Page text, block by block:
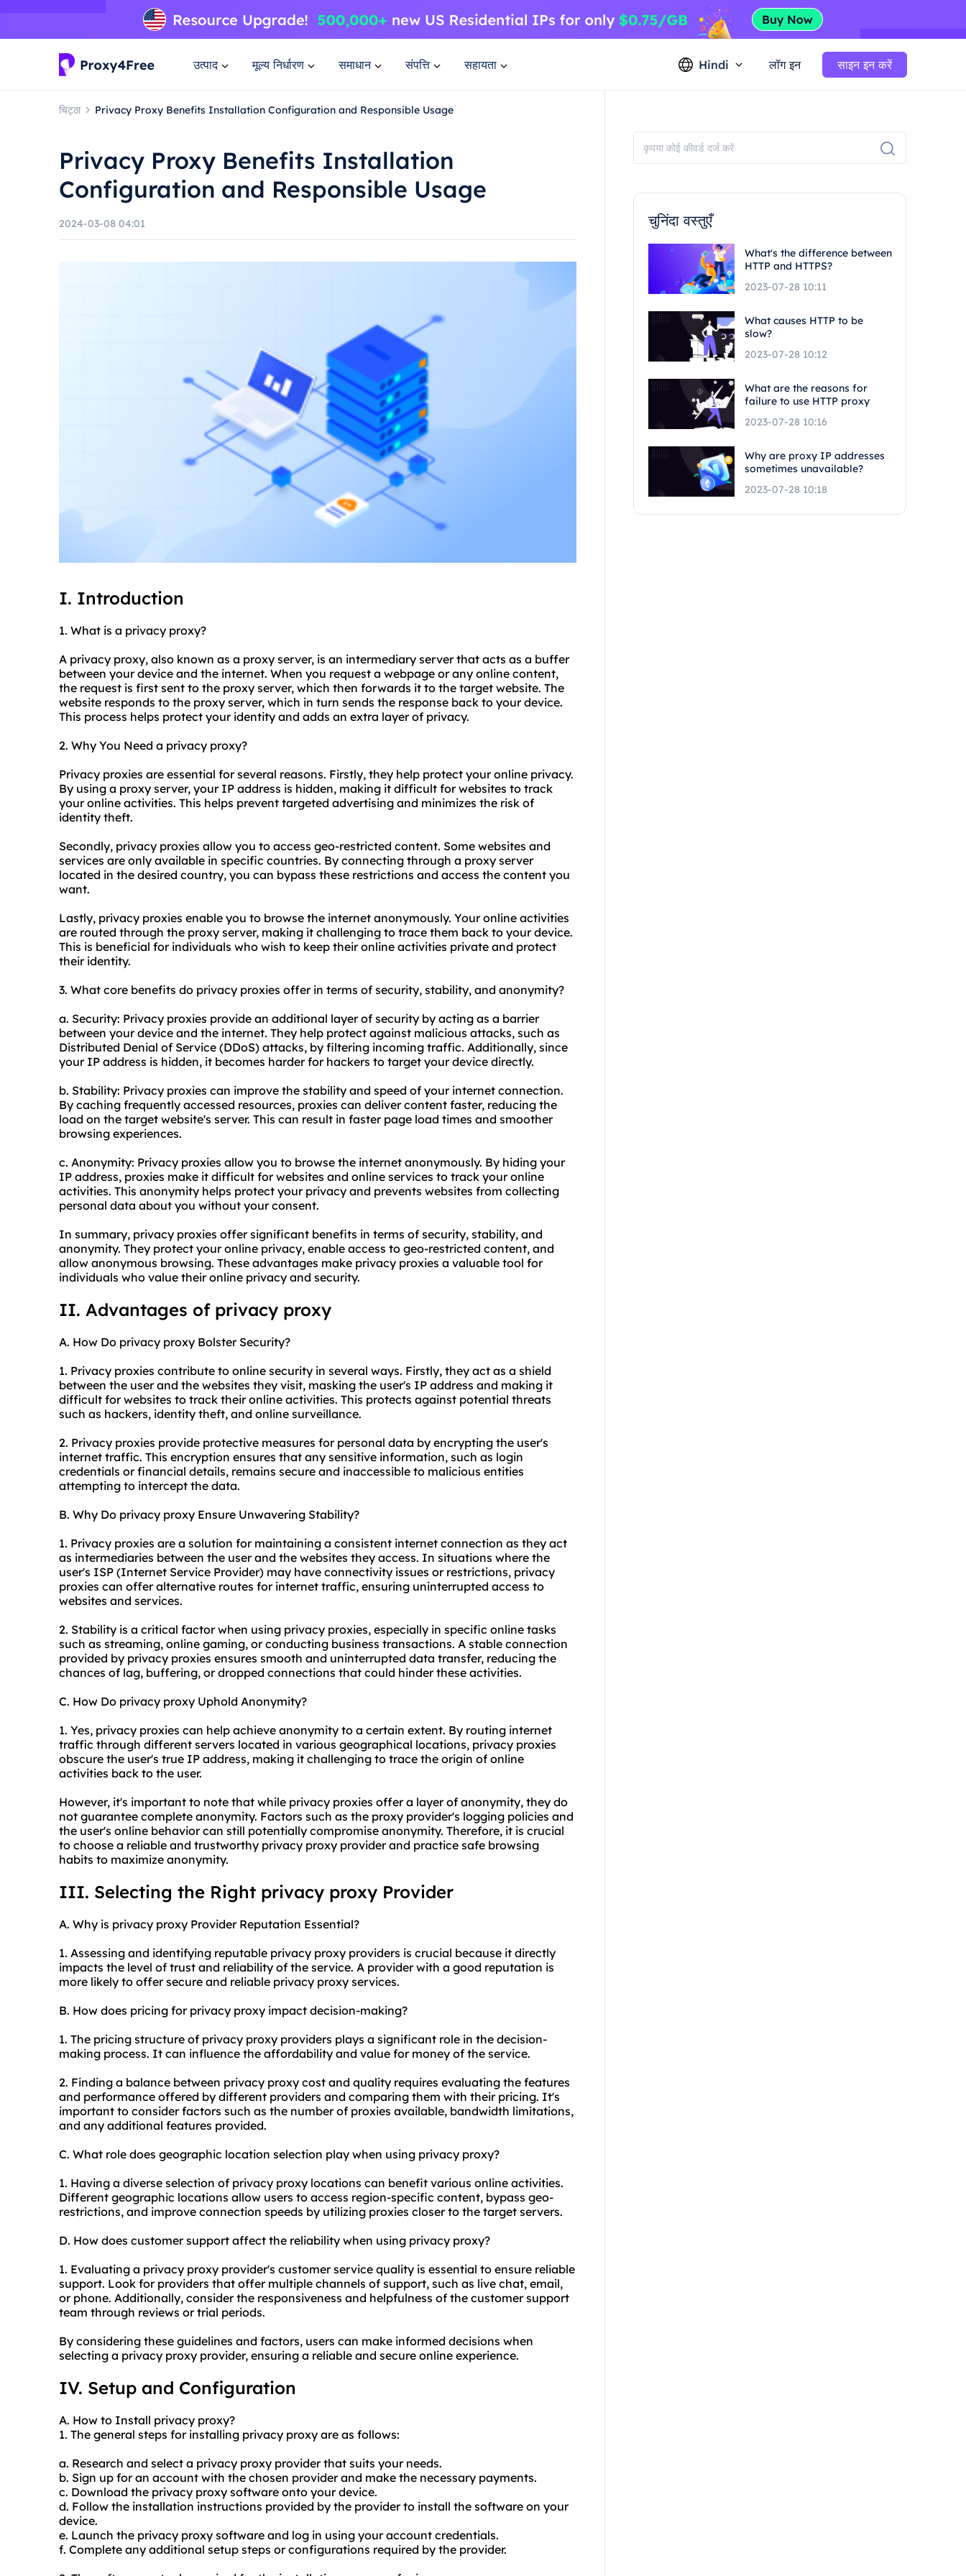
उत्पाद मूल्य निर्धारण समाधान संपत्ति सहायता Hindi लॉग इन साइन इन करें
चिट्ठा Privacy Proxy Benefits Installation Configuration and Responsible Usage
Privacy Proxy Benefits Installation
Configuration and Responsible Usage
2024-03-08 04:01
I. Introduction
1. What is a privacy proxy?
A privacy proxy, also known as a proxy server, is an intermediary server that acts as a buffer
between your device and the internet. When you request a webpage or any online content,
the request is first sent to the proxy server, which then forwards it to the target website. The
website responds to the proxy server, which in turn sends the response back to your device.
This process helps protect your identity and adds an extra layer of privacy.
2. Why You Need a privacy proxy?
Privacy proxies are essential for several reasons. Firstly, they help protect your online privacy.
By using a proxy server, your IP address is hidden, making it difficult for websites to track
your online activities. This helps prevent targeted advertising and minimizes the risk of
identity theft.
Secondly, privacy proxies allow you to access geo-restricted content. Some websites and
services are only available in specific countries. By connecting through a proxy server
located in the desired country, you can bypass these restrictions and access the content you
want.
Lastly, privacy proxies enable you to browse the internet anonymously. Your online activities
are routed through the proxy server, making it challenging to trace them back to your device.
This is beneficial for individuals who wish to keep their online activities private and protect
their identity.
3. What core benefits do privacy proxies offer in terms of security, stability, and anonymity?
a. Security: Privacy proxies provide an additional layer of security by acting as a barrier
between your device and the internet. They help protect against malicious attacks, such as
Distributed Denial of Service (DDoS) attacks, by filtering incoming traffic. Additionally, since
your IP address is hidden, it becomes harder for hackers to target your device directly.
b. Stability: Privacy proxies can improve the stability and speed of your internet connection.
By caching frequently accessed resources, proxies can deliver content faster, reducing the
load on the target website's server. This can result in faster page load times and smoother
browsing experiences.
c. Anonymity: Privacy proxies allow you to browse the internet anonymously. By hiding your
IP address, proxies make it difficult for websites and online services to track your online
activities. This anonymity helps protect your privacy and prevents websites from collecting
personal data about you without your consent.
In summary, privacy proxies offer significant benefits in terms of security, stability, and
anonymity. They protect your online privacy, enable access to geo-restricted content, and
allow anonymous browsing. These advantages make privacy proxies a valuable tool for
individuals who value their online privacy and security.
II. Advantages of privacy proxy
A. How Do privacy proxy Bolster Security?
1. Privacy proxies contribute to online security in several ways. Firstly, they act as a shield
between the user and the websites they visit, masking the user's IP address and making it
difficult for websites to track their online activities. This protects against potential threats
such as hackers, identity theft, and online surveillance.
2. Privacy proxies provide protective measures for personal data by encrypting the user's
internet traffic. This encryption ensures that any sensitive information, such as login
credentials or financial details, remains secure and inaccessible to malicious entities
attempting to intercept the data.
B. Why Do privacy proxy Ensure Unwavering Stability?
1. Privacy proxies are a solution for maintaining a consistent internet connection as they act
as intermediaries between the user and the websites they access. In situations where the
user's ISP (Internet Service Provider) may have connectivity issues or restrictions, privacy
proxies can offer alternative routes for internet traffic, ensuring uninterrupted access to
websites and services.
2. Stability is a critical factor when using privacy proxies, especially in specific online tasks
such as streaming, online gaming, or conducting business transactions. A stable connection
provided by privacy proxies ensures smooth and uninterrupted data transfer, reducing the
chances of lag, buffering, or dropped connections that could hinder these activities.
C. How Do privacy proxy Uphold Anonymity?
1. Yes, privacy proxies can help achieve anonymity to a certain extent. By routing internet
traffic through different servers located in various geographical locations, privacy proxies
obscure the user's true IP address, making it challenging to trace the origin of online
activities back to the user.
However, it's important to note that while privacy proxies offer a layer of anonymity, they do
not guarantee complete anonymity. Factors such as the proxy provider's logging policies and
the user's online behavior can still potentially compromise anonymity. Therefore, it is crucial
to choose a reliable and trustworthy privacy proxy provider and practice safe browsing
habits to maximize anonymity.
III. Selecting the Right privacy proxy Provider
A. Why is privacy proxy Provider Reputation Essential?
1. Assessing and identifying reputable privacy proxy providers is crucial because it directly
impacts the level of trust and reliability of the service. A provider with a good reputation is
more likely to offer secure and reliable privacy proxy services.
B. How does pricing for privacy proxy impact decision-making?
1. The pricing structure of privacy proxy providers plays a significant role in the decision-
making process. It can influence the affordability and value for money of the service.
2. Finding a balance between privacy proxy cost and quality requires evaluating the features
and performance offered by different providers and comparing them with their pricing. It's
important to consider factors such as the number of proxies available, bandwidth limitations,
and any additional features provided.
C. What role does geographic location selection play when using privacy proxy?
1. Having a diverse selection of privacy proxy locations can benefit various online activities.
Different geographic locations allow users to access region-specific content, bypass geo-
restrictions, and improve connection speeds by utilizing proxies closer to the target servers.
D. How does customer support affect the reliability when using privacy proxy?
1. Evaluating a privacy proxy provider's customer service quality is essential to ensure reliable
support. Look for providers that offer multiple channels of support, such as live chat, email,
or phone. Additionally, consider the responsiveness and helpfulness of the customer support
team through reviews or trial periods.
By considering these guidelines and factors, users can make informed decisions when
selecting a privacy proxy provider, ensuring a reliable and secure online experience.
IV. Setup and Configuration
A. How to Install privacy proxy?
1. The general steps for installing privacy proxy are as follows:
a. Research and select a privacy proxy provider that suits your needs.
b. Sign up for an account with the chosen provider and make the necessary payments.
c. Download the privacy proxy software onto your device.
d. Follow the installation instructions provided by the provider to install the software on your
device.
e. Launch the privacy proxy software and log in using your account credentials.
f. Complete any additional setup steps or configurations required by the provider.
चुनिंदा वस्तुएँ
What's the difference between
HTTP and HTTPS?
2023-07-28 10:11
What causes HTTP to be
slow?
2023-07-28 10:12
What are the reasons for
failure to use HTTP proxy
2023-07-28 10:16
Why are proxy IP addresses
sometimes unavailable?
2023-07-28 10:18